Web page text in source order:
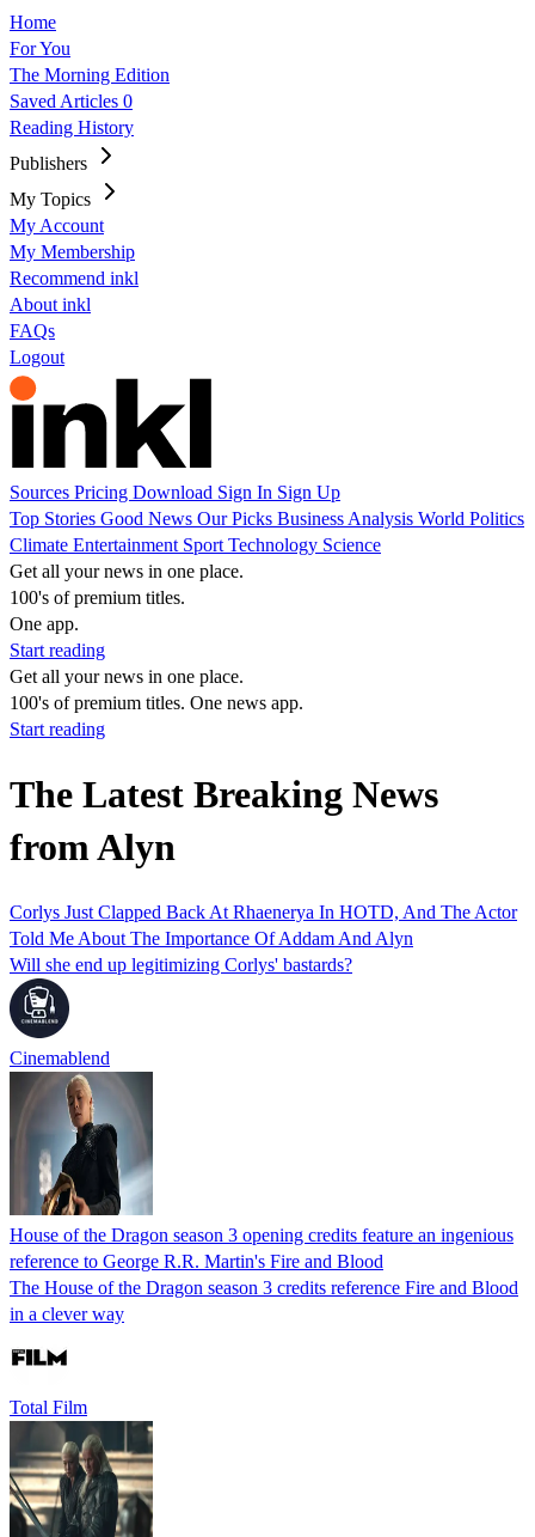
Home
For You
The Morning Edition
Saved Articles 0
Reading History
Publishers
My Topics
My Account
My Membership
Recommend inkl
About inkl
FAQs
Logout
Sources Pricing Download Sign In Sign Up
Top Stories Good News Our Picks Business Analysis World Politics
Climate Entertainment Sport Technology Science
Get all your news in one place.
100's of premium titles.
One app.
Start reading
Get all your news in one place.
100's of premium titles. One news app.
Start reading
The Latest Breaking News
from Alyn
Corlys Just Clapped Back At Rhaenerya In HOTD, And The Actor
Told Me About The Importance Of Addam And Alyn
Will she end up legitimizing Corlys' bastards?
Cinemablend
House of the Dragon season 3 opening credits feature an ingenious
reference to George R.R. Martin's Fire and Blood
The House of the Dragon season 3 credits reference Fire and Blood
in a clever way
Total Film